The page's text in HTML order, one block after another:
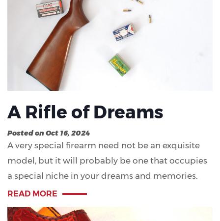
A Rifle of Dreams
Posted on Oct 16, 2024
A very special firearm need not be an exquisite
model, but it will probably be one that occupies
a special niche in your dreams and memories.
READ MORE